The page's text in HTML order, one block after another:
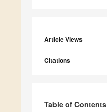
Article Views
Citations
Table of Contents